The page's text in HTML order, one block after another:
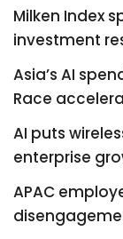
Milken Index
investment
Asia’s AI
Race
AI puts
enterprise
APAC